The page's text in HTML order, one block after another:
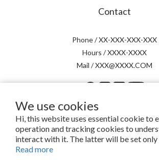
We use cookies
Hi, this website uses essential cookie to
operation and tracking cookies to
interact with it. The latter will be set only
Read more
Contact
Phone / XX-XXX-XXX-XXX
Hours / XXXX-XXXX
Mail / XXX@XXXX.COM
提醒您，我們不會以電話或簡訊方式通知變